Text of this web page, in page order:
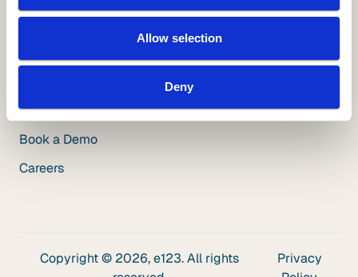
Allow selection
Deny
Insuring Growth Podcast
Insurance Innovation Podcast
About Us
Book a Demo
Careers
Copyright © 2026, e123. All rights
Privacy